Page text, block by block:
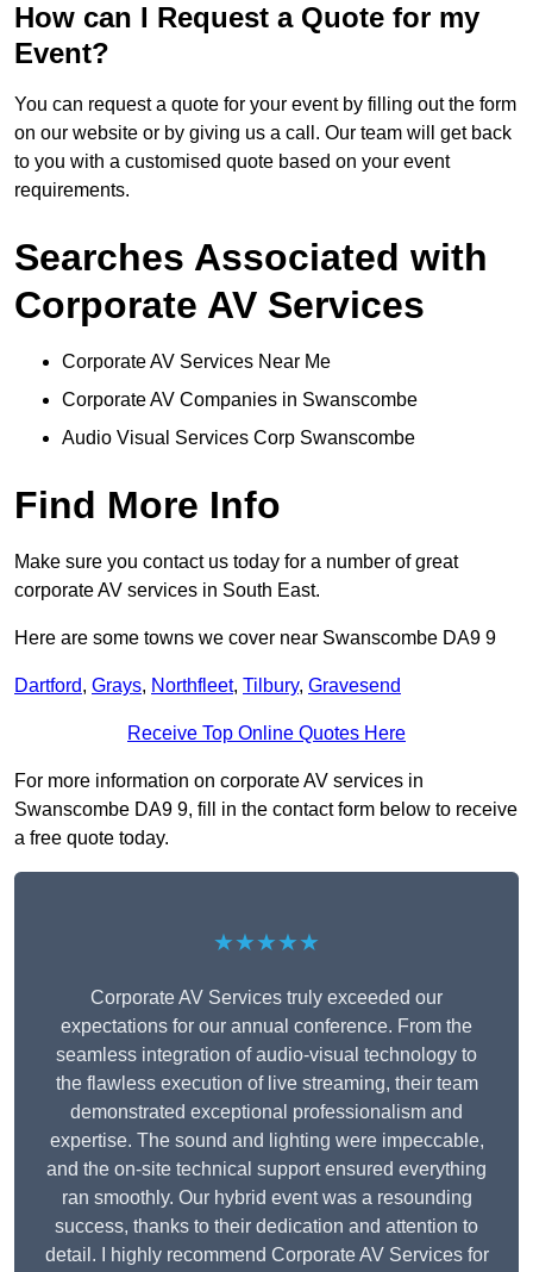
How can I Request a Quote for my
Event?
You can request a quote for your event by filling out the form
on our website or by giving us a call. Our team will get back
to you with a customised quote based on your event
requirements.
Searches Associated with
Corporate AV Services
Corporate AV Services Near Me
Corporate AV Companies in Swanscombe
Audio Visual Services Corp Swanscombe
Find More Info
Make sure you contact us today for a number of great
corporate AV services in South East.
Here are some towns we cover near Swanscombe DA9 9
Dartford, Grays, Northfleet, Tilbury, Gravesend
Receive Top Online Quotes Here
For more information on corporate AV services in
Swanscombe DA9 9, fill in the contact form below to receive
a free quote today.
★★★★★
Corporate AV Services truly exceeded our
expectations for our annual conference. From the
seamless integration of audio-visual technology to
the flawless execution of live streaming, their team
demonstrated exceptional professionalism and
expertise. The sound and lighting were impeccable,
and the on-site technical support ensured everything
ran smoothly. Our hybrid event was a resounding
success, thanks to their dedication and attention to
detail. I highly recommend Corporate AV Services for